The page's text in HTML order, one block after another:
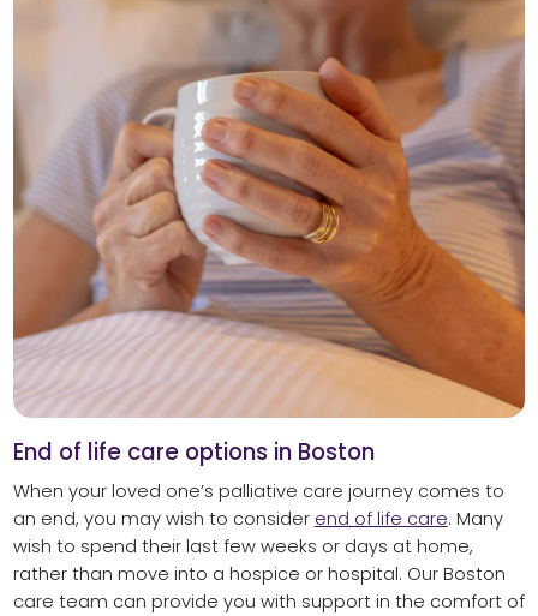
End of life care options in Boston
When your loved one’s palliative care journey comes to
an end, you may wish to consider end of life care. Many
wish to spend their last few weeks or days at home,
rather than move into a hospice or hospital. Our Boston
care team can provide you with support in the comfort of